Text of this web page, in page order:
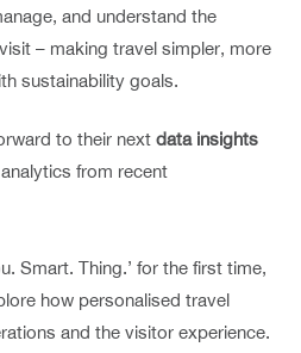
and understand the
– making travel simpler, more
sustainability goals.
to their nextdata insights
from recent
Smart. Thing.’ for the first time,
how personalised travel
and the visitor experience.